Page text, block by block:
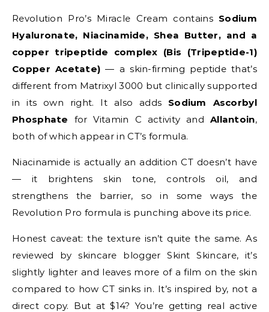
Revolution Pro’s Miracle Cream contains Sodium
Hyaluronate, Niacinamide, Shea Butter, and a
copper tripeptide complex (Bis (Tripeptide-1)
Copper Acetate) — a skin-firming peptide that’s
different from Matrixyl 3000 but clinically supported
in its own right. It also adds Sodium Ascorbyl
Phosphate for Vitamin C activity and Allantoin,
both of which appear in CT’s formula.
Niacinamide is actually an addition CT doesn’t have
— it brightens skin tone, controls oil, and
strengthens the barrier, so in some ways the
Revolution Pro formula is punching above its price.
Honest caveat: the texture isn’t quite the same. As
reviewed by skincare blogger Skint Skincare, it’s
slightly lighter and leaves more of a film on the skin
compared to how CT sinks in. It’s inspired by, not a
direct copy. But at $14? You’re getting real active